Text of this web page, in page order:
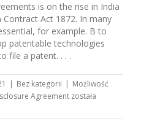
is on the rise in India
Act 1872. In many
for example. B to
patentable technologies
file a patent. . . .
| Bez kategorii | Możliwość
Agreement została